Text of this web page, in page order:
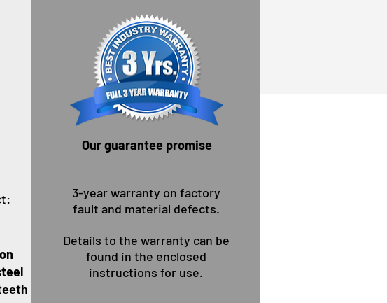
Wir wollen Sie Überzeugen!
3-year warranty on factory
fault and material defects.
Details to the warranty can be
found in the enclosed
instructions for use.
Our guarantee promise